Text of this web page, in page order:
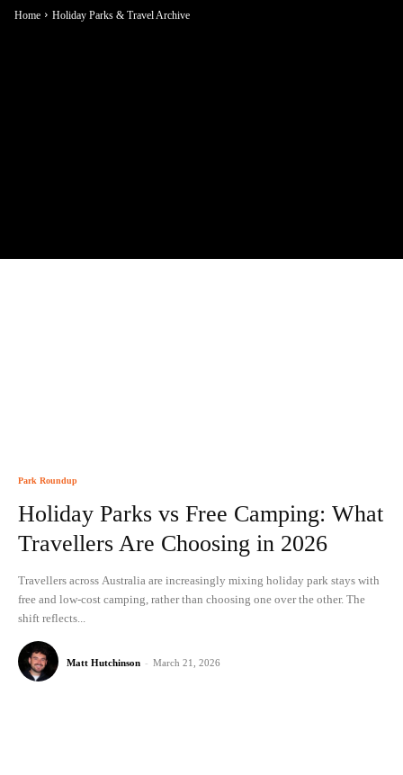
Home Holiday Parks & Travel Archive
Park Roundup
Holiday Parks vs Free Camping: What
Travellers Are Choosing in 2026
Travellers across Australia are increasingly mixing holiday park stays with
free and low-cost camping, rather than choosing one over the other. The
shift reflects...
Matt Hutchinson - March 21, 2026